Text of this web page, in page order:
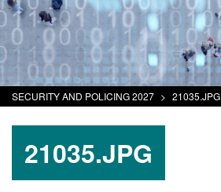
SECURITY AND POLICING 2027 > 21035.JPG
21035.JPG